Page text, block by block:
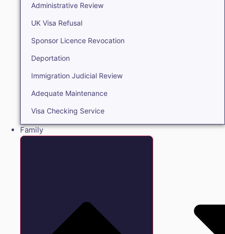
Administrative Review
UK Visa Refusal
Sponsor Licence Revocation
Deportation
Immigration Judicial Review
Adequate Maintenance
Visa Checking Service
Family